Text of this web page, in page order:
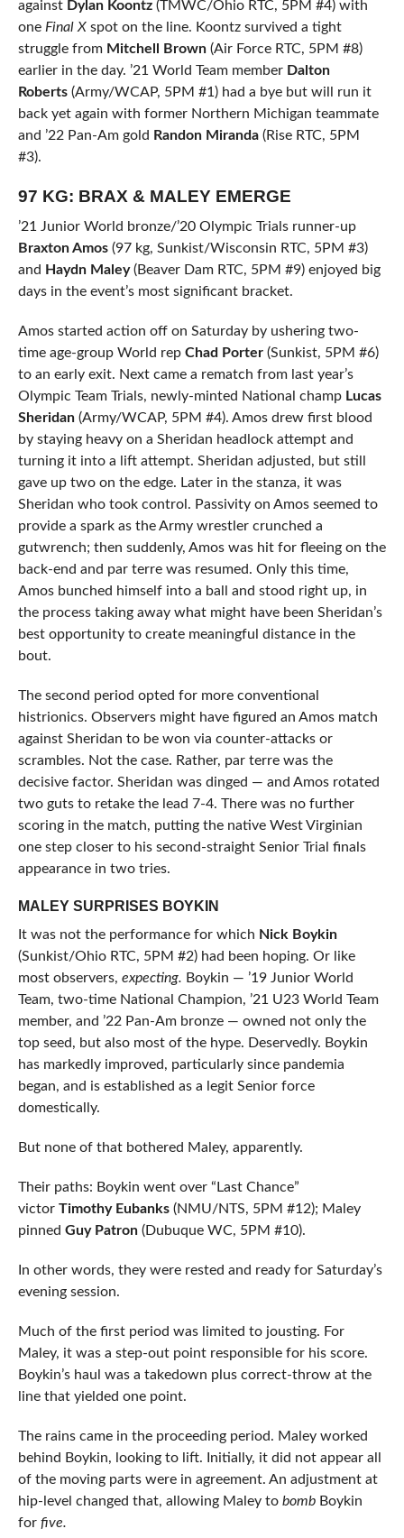
against Dylan Koontz(TMWC/Ohio RTC, 5PM #4) with
one Final X spot on the line. Koontz survived a tight
struggle from Mitchell Brown(Air Force RTC, 5PM #8)
earlier in the day. ’21 World Team member Dalton
Roberts (Army/WCAP, 5PM #1) had a bye but will run it
back yet again with former Northern Michigan teammate
and ’22 Pan-Am gold Randon Miranda(Rise RTC, 5PM
#3).
97 KG: BRAX & MALEY EMERGE
’21 Junior World bronze/’20 Olympic Trials runner-up
Braxton Amos(97 kg, Sunkist/Wisconsin RTC, 5PM #3)
and Haydn Maley(Beaver Dam RTC, 5PM #9) enjoyed big
days in the event’s most significant bracket.
Amos started action off on Saturday by ushering two-
time age-group World rep Chad Porter(Sunkist, 5PM #6)
to an early exit. Next came a rematch from last year’s
Olympic Team Trials, newly-minted National champ Lucas
Sheridan(Army/WCAP, 5PM #4). Amos drew first blood
by staying heavy on a Sheridan headlock attempt and
turning it into a lift attempt. Sheridan adjusted, but still
gave up two on the edge. Later in the stanza, it was
Sheridan who took control. Passivity on Amos seemed to
provide a spark as the Army wrestler crunched a
gutwrench; then suddenly, Amos was hit for fleeing on the
back-end and par terre was resumed. Only this time,
Amos bunched himself into a ball and stood right up, in
the process taking away what might have been Sheridan’s
best opportunity to create meaningful distance in the
bout.
The second period opted for more conventional
histrionics. Observers might have figured an Amos match
against Sheridan to be won via counter-attacks or
scrambles. Not the case. Rather, par terre was the
decisive factor. Sheridan was dinged — and Amos rotated
two guts to retake the lead 7-4. There was no further
scoring in the match, putting the native West Virginian
one step closer to his second-straight Senior Trial finals
appearance in two tries.
MALEY SURPRISES BOYKIN
It was not the performance for which Nick Boykin
(Sunkist/Ohio RTC, 5PM #2) had been hoping. Or like
most observers, expecting. Boykin — ’19 Junior World
Team, two-time National Champion, ’21 U23 World Team
member, and ’22 Pan-Am bronze — owned not only the
top seed, but also most of the hype. Deservedly. Boykin
has markedly improved, particularly since pandemia
began, and is established as a legit Senior force
domestically.
But none of that bothered Maley, apparently.
Their paths: Boykin went over “Last Chance”
victor Timothy Eubanks(NMU/NTS, 5PM #12); Maley
pinned Guy Patron(Dubuque WC, 5PM #10).
In other words, they were rested and ready for Saturday’s
evening session.
Much of the first period was limited to jousting. For
Maley, it was a step-out point responsible for his score.
Boykin’s haul was a takedown plus correct-throw at the
line that yielded one point.
The rains came in the proceeding period. Maley worked
behind Boykin, looking to lift. Initially, it did not appear all
of the moving parts were in agreement. An adjustment at
hip-level changed that, allowing Maley to bombBoykin
for five.